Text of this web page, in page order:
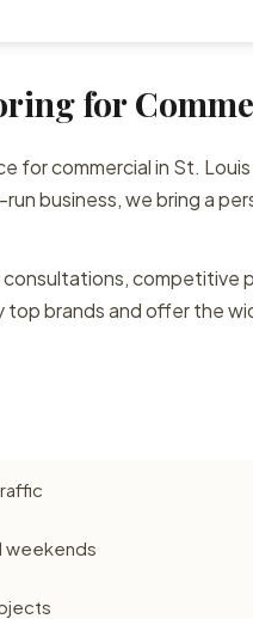
for
for commercial in St.
business, we bring a
competitive
brands and offer the
weekends